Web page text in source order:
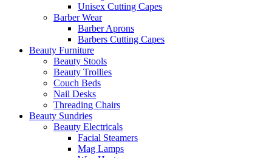
Unisex Cutting Capes
Barber Wear
Barber Aprons
Barbers Cutting Capes
Beauty Furniture
Beauty Stools
Beauty Trollies
Couch Beds
Nail Desks
Threading Chairs
Beauty Sundries
Beauty Electricals
Facial Steamers
Mag Lamps